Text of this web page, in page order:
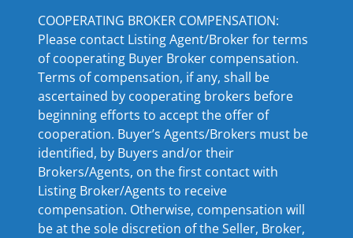
COOPERATING BROKER COMPENSATION:
Please contact Listing Agent/Broker for terms
of cooperating Buyer Broker compensation.
Terms of compensation, if any, shall be
ascertained by cooperating brokers before
beginning efforts to accept the offer of
cooperation. Buyer’s Agents/Brokers must be
identified, by Buyers and/or their
Brokers/Agents, on the first contact with
Listing Broker/Agents to receive
compensation. Otherwise, compensation will
be at the sole discretion of the Seller, Broker,